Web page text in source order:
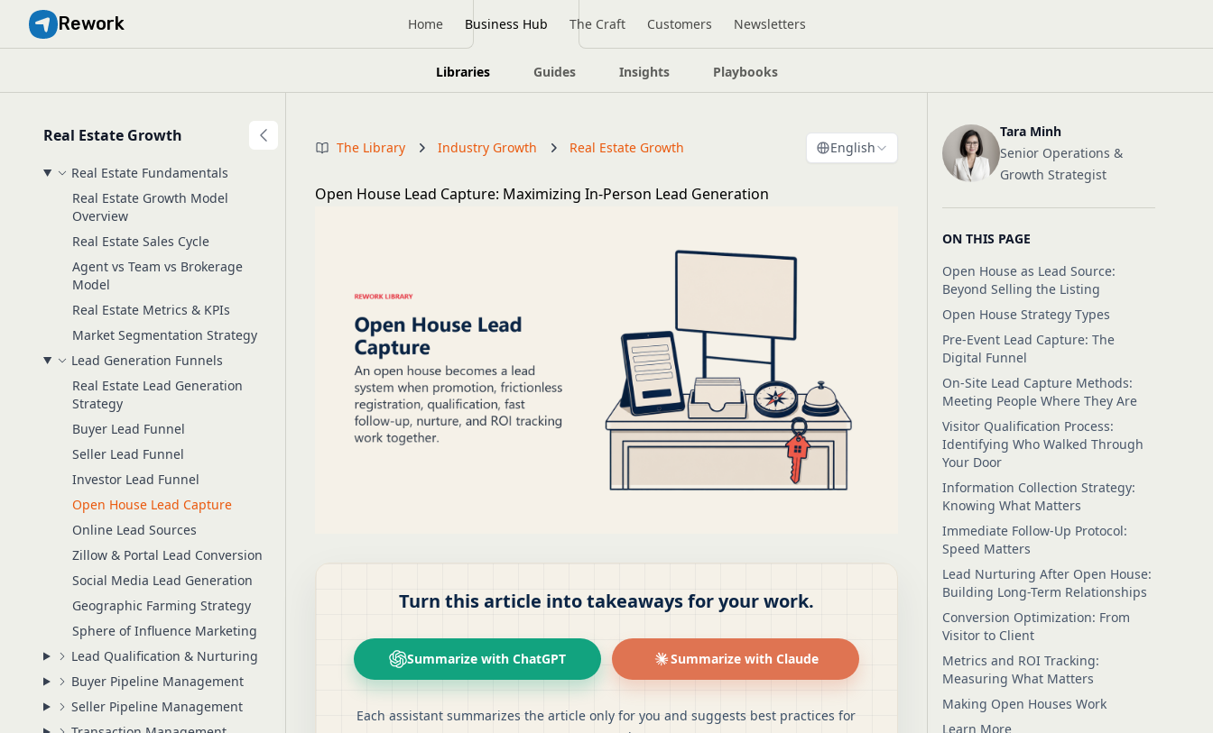
Rework Home Business Hub The Craft Customers Newsletters
Libraries Guides Insights Playbooks
Real Estate Growth
Real Estate Fundamentals
Real Estate Growth Model
Overview
Real Estate Sales Cycle
Agent vs Team vs Brokerage
Model
Real Estate Metrics & KPIs
Market Segmentation Strategy
Lead Generation Funnels
Real Estate Lead Generation
Strategy
Buyer Lead Funnel
Seller Lead Funnel
Investor Lead Funnel
Open House Lead Capture
Online Lead Sources
Zillow & Portal Lead Conversion
Social Media Lead Generation
Geographic Farming Strategy
Sphere of Influence Marketing
Lead Qualification & Nurturing
Buyer Pipeline Management
Seller Pipeline Management
The Library Industry Growth Real Estate Growth English
Open House Lead Capture: Maximizing In-Person Lead Generation
Turn this article into takeaways for your work.
Summarize with ChatGPT Summarize with Claude
Each assistant summarizes the article only for you and suggests best practices for
Tara Minh
Senior Operations &
Growth Strategist
ON THIS PAGE
Open House as Lead Source:
Beyond Selling the Listing
Open House Strategy Types
Pre-Event Lead Capture: The
Digital Funnel
On-Site Lead Capture Methods:
Meeting People Where They Are
Visitor Qualification Process:
Identifying Who Walked Through
Your Door
Information Collection Strategy:
Knowing What Matters
Immediate Follow-Up Protocol:
Speed Matters
Lead Nurturing After Open House:
Building Long-Term Relationships
Conversion Optimization: From
Visitor to Client
Metrics and ROI Tracking:
Measuring What Matters
Making Open Houses Work
Learn More